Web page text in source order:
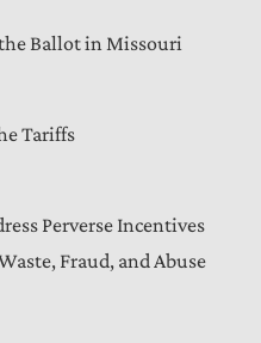
Ballot in Missouri
Tariffs
Perverse Incentives
Fraud, and Abuse